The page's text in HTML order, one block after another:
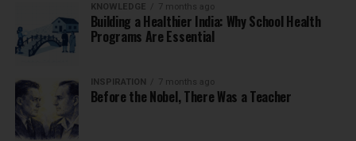
KNOWLEDGE 7 months ago
Building a Healthier India: Why School Health
Programs Are Essential
INSPIRATION 7 months ago
Before the Nobel, There Was a Teacher